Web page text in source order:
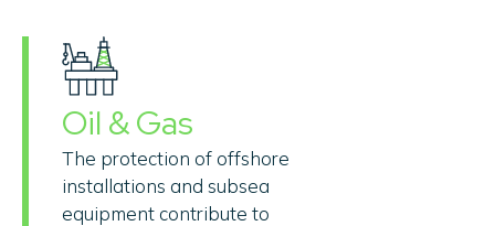
Oil & Gas
The protection of offshore
installations and subsea
equipment contribute to